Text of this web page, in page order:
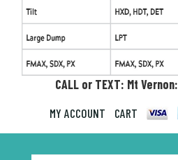
CALL or TEXT: Mt Vernon:
MY ACCOUNT
CART